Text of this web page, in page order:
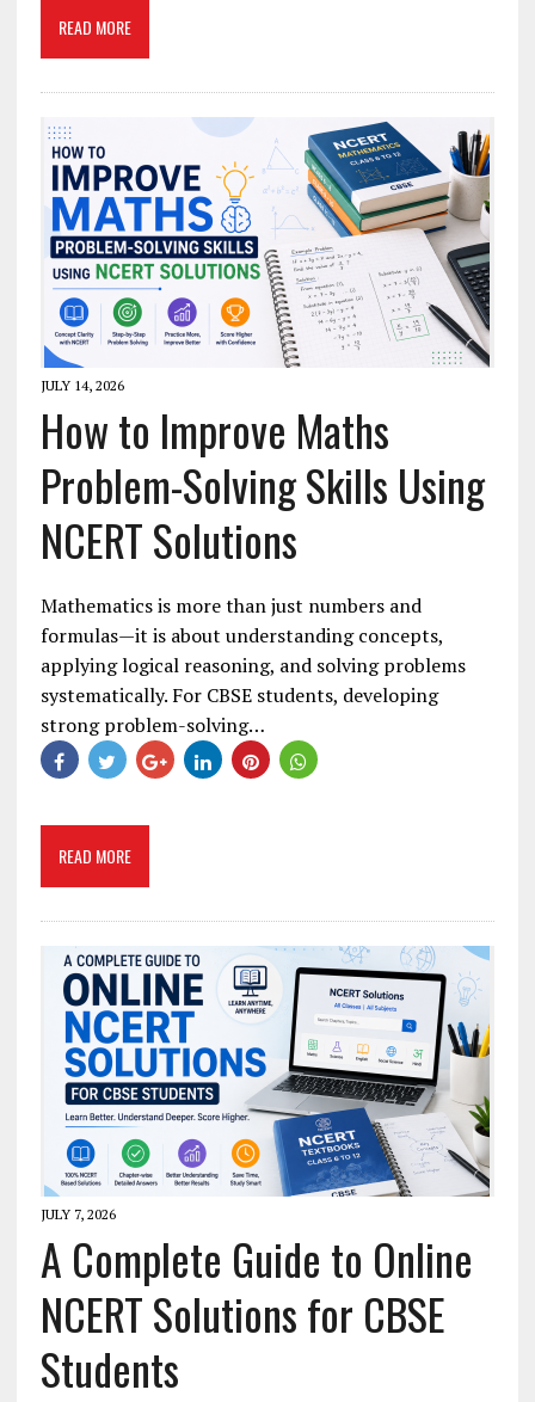
READ MORE
JULY 14, 2026
How to Improve Maths
Problem-Solving Skills Using
NCERT Solutions
Mathematics is more than just numbers and
formulas—it is about understanding concepts,
applying logical reasoning, and solving problems
systematically. For CBSE students, developing
strong problem-solving…
READ MORE
JULY 7, 2026
A Complete Guide to Online
NCERT Solutions for CBSE
Students